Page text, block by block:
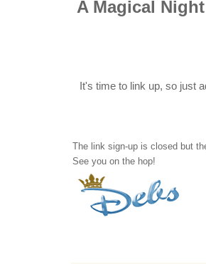
A Magical Night
It's time to link up, so just
The link sign-up is closed but
See you on the hop!